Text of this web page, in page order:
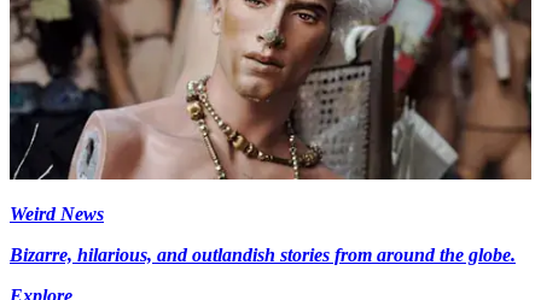
Weird News
Bizarre, hilarious, and outlandish stories from around the globe.
Explore